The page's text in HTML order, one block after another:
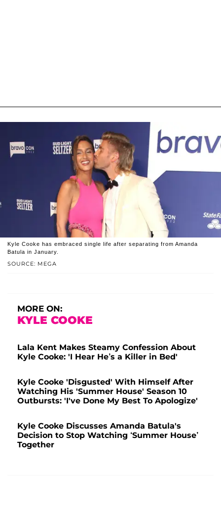
SOURCE: MEGA
Kyle Cooke has embraced single life after separating from Amanda
Batula in January.
MORE ON:
KYLE COOKE
Lala Kent Makes Steamy Confession About
Kyle Cooke: 'I Hear He’s a Killer in Bed'
Kyle Cooke 'Disgusted' With Himself After
Watching His 'Summer House' Season 10
Outbursts: 'I've Done My Best To Apologize'
Kyle Cooke Discusses Amanda Batula's
Decision to Stop Watching ‘Summer House’
Together